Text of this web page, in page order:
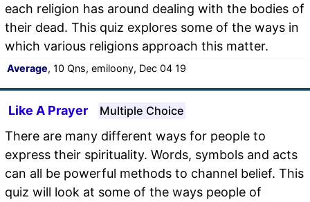
each religion has around dealing with the bodies of
their dead. This quiz explores some of the ways in
which various religions approach this matter.
Average, 10 Qns, emiloony, Dec 04 19
Like A Prayer Multiple Choice
There are many different ways for people to
express their spirituality. Words, symbols and acts
can all be powerful methods to channel belief. This
quiz will look at some of the ways people of